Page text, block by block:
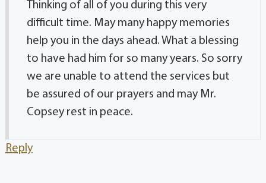
Thinking of all of you during this very
difficult time. May many happy memories
help you in the days ahead. What a blessing
to have had him for so many years. So sorry
we are unable to attend the services but
be assured of our prayers and may Mr.
Copsey rest in peace.
Reply